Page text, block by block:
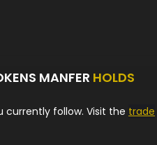
MANFER HOLDS
follow. Visit the trade